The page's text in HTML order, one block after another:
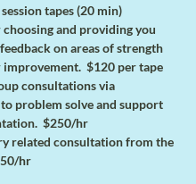
tapes (20 min)
and providing you
on areas of strength
$120 per tape
consultations via
problem solve and support
$250/hr
related consultation from the
hr